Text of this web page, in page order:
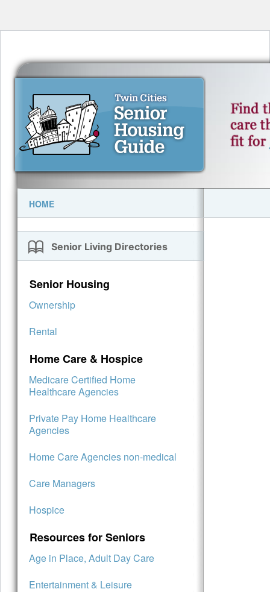
HOME
Senior Living Directories
Senior Housing
Ownership
Rental
Home Care & Hospice
Medicare Certified Home
Healthcare Agencies
Private Pay Home Healthcare
Agencies
Home Care Agencies non-medical
Care Managers
Hospice
Resources for Seniors
Age in Place, Adult Day Care
Entertainment & Leisure